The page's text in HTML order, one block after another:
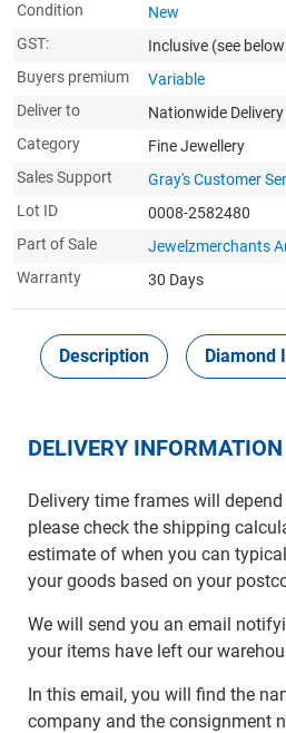
Condition
New
GST:
Inclusive (see
Buyers premium
Variable
Deliver to
Nationwide Delivery
Category
Fine Jewellery
Sales Support
Gray's Customer
Lot ID
0008-2582480
Part of Sale
Jewelzmerchants
Warranty
30 Days
Description Diamond
DELIVERY INFORMATION
Delivery time frames will
please check the shipping
estimate of when you can
your goods based on your
We will send you an email
your items have left our
In this email, you will find the
company and the consignment